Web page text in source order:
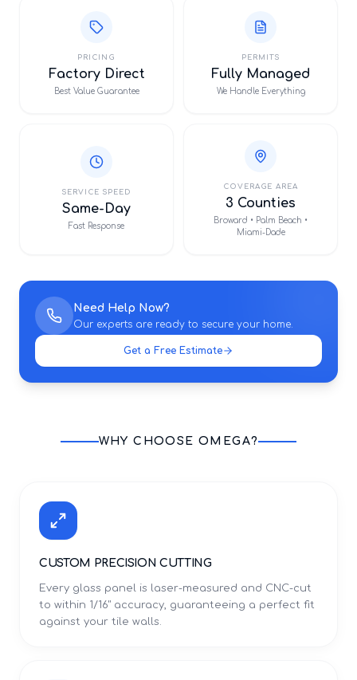
PRICING
Factory Direct
Best Value Guarantee
PERMITS
Fully Managed
We Handle Everything
SERVICE SPEED
Same-Day
Fast Response
COVERAGE AREA
3 Counties
Broward • Palm Beach •
Miami-Dade
Need Help Now?
Our experts are ready to secure your home.
Get a Free Estimate
WHY CHOOSE OMEGA?
CUSTOM PRECISION CUTTING
Every glass panel is laser-measured and CNC-cut
to within 1/16" accuracy, guaranteeing a perfect fit
against your tile walls.